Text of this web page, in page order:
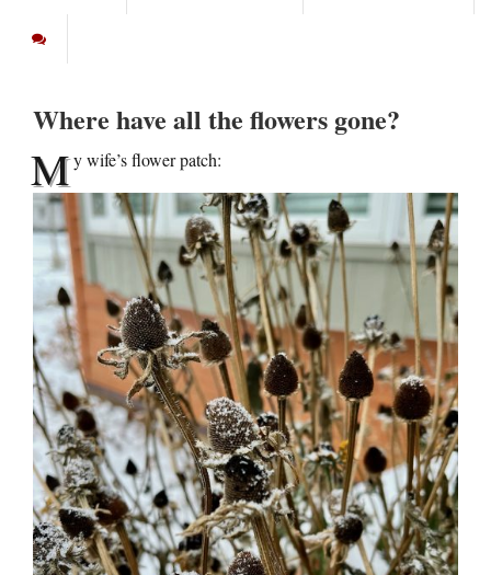
Where have all the flowers gone?
My wife’s flower patch: